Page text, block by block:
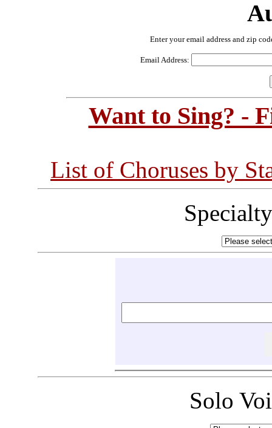
Enter your email address and zip
Email Address:
Want to Sing? -
List of Choruses by
Solo